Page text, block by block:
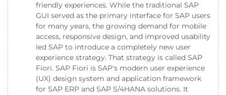
friendly experiences. While the traditional SAP
GUI served as the primary interface for SAP users
for many years, the growing demand for mobile
access, responsive design, and improved usability
led SAP to introduce a completely new user
experience strategy. That strategy is called SAP
Fiori. SAP Fiori is SAP's modern user experience
(UX) design system and application framework
for SAP ERP and SAP S/4HANA solutions. It